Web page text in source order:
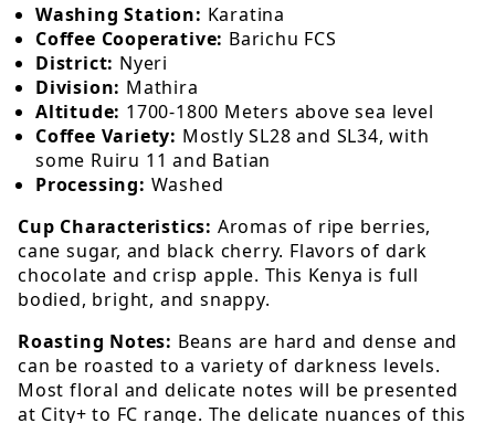
Washing Station: Karatina
Coffee Cooperative: Barichu FCS
District: Nyeri
Division: Mathira
Altitude: 1700-1800 Meters above sea level
Coffee Variety: Mostly SL28 and SL34, with
some Ruiru 11 and Batian
Processing: Washed
Cup Characteristics: Aromas of ripe berries,
cane sugar, and black cherry. Flavors of dark
chocolate and crisp apple. This Kenya is full
bodied, bright, and snappy.
Roasting Notes: Beans are hard and dense and
can be roasted to a variety of darkness levels.
Most floral and delicate notes will be presented
at City+ to FC range. The delicate nuances of this